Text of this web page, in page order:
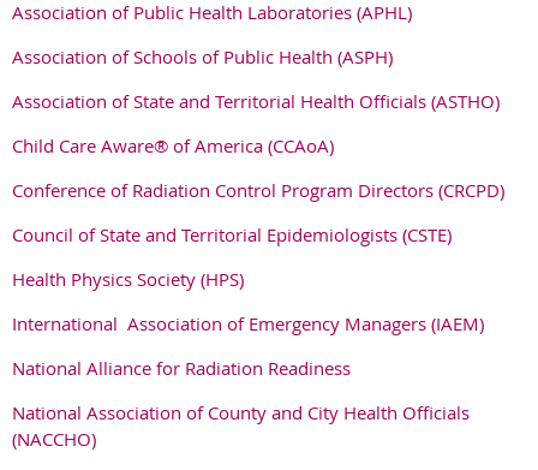
Association of Public Health Laboratories (APHL)
Association of Schools of Public Health (ASPH)
Association of State and Territorial Health Officials (ASTHO)
Child Care Aware® of America (CCAoA)
Conference of Radiation Control Program Directors (CRCPD)
Council of State and Territorial Epidemiologists (CSTE)
Health Physics Society (HPS)
International Association of Emergency Managers (IAEM)
National Alliance for Radiation Readiness
National Association of County and City Health Officials
(NACCHO)